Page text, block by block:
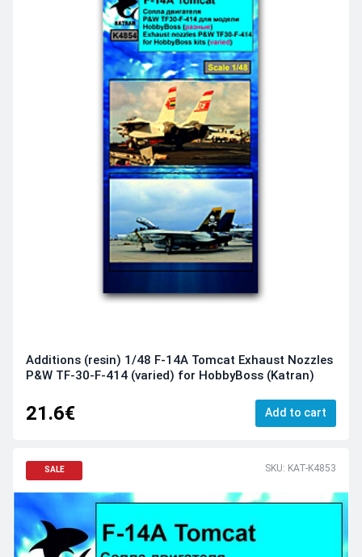
Additions (resin) 1/48 F-14A Tomcat Exhaust Nozzles
P&W TF-30-F-414 (varied) for HobbyBoss (Katran)
21.6€ Add to cart
SALE SKU: KAT-K4853